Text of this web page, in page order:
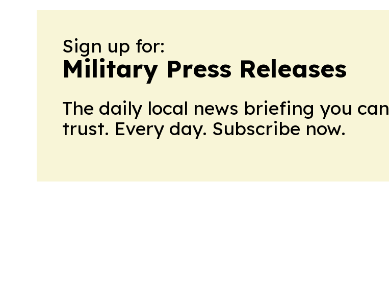
Sign up for:
Military Press Releases
The daily local news briefing you can
trust. Every day. Subscribe now.